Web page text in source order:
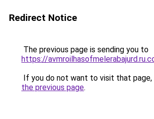
Redirect Notice
The previous page is sending you to
https://
If you do not want to visit that page,
the previous page.